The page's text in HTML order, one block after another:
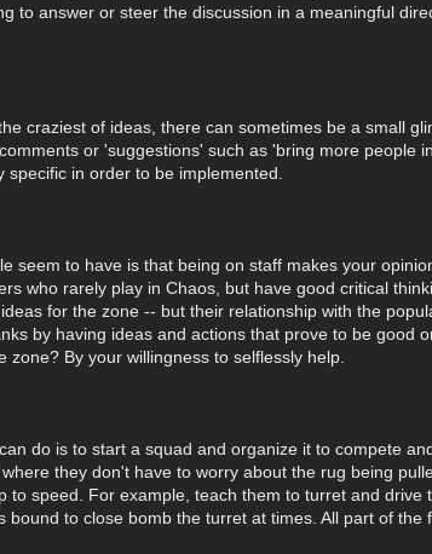
to answer or steer the discussion in a meaningful
craziest of ideas, there can sometimes be a small
or 'suggestions' such as 'bring more
in order to be implemented.
seem to have is that being on staff makes your
who rarely play in Chaos, but have good critical
for the zone -- but their relationship with the
by having ideas and actions that prove to be
zone? By your willingness to selflessly help.
do is to start a squad and organize it to compete
they don't have to worry about the rug being
to speed. For example, teach them to turret and
bound to close bomb the turret at times. All part of